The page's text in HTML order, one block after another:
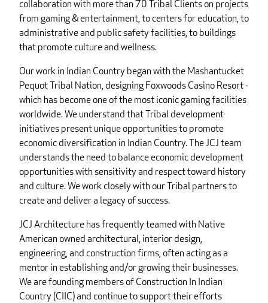
collaboration with more than 70 Tribal Clients on projects
from gaming & entertainment, to centers for education, to
administrative and public safety facilities, to buildings
that promote culture and wellness.
Our work in Indian Country began with the Mashantucket
Pequot Tribal Nation, designing Foxwoods Casino Resort -
which has become one of the most iconic gaming facilities
worldwide. We understand that Tribal development
initiatives present unique opportunities to promote
economic diversification in Indian Country. The JCJ team
understands the need to balance economic development
opportunities with sensitivity and respect toward history
and culture. We work closely with our Tribal partners to
create and deliver a legacy of success.
JCJ Architecture has frequently teamed with Native
American owned architectural, interior design,
engineering, and construction firms, often acting as a
mentor in establishing and/or growing their businesses.
We are founding members of Construction In Indian
Country (CIIC) and continue to support their efforts